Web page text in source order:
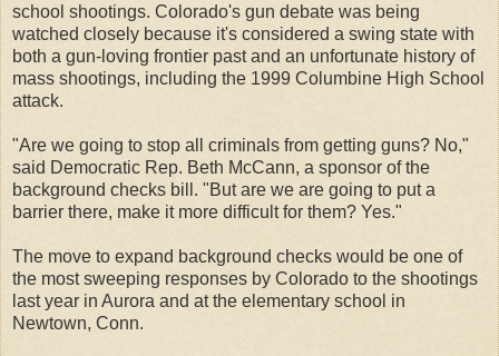
school shootings. Colorado's gun debate was being
watched closely because it's considered a swing state with
both a gun-loving frontier past and an unfortunate history of
mass shootings, including the 1999 Columbine High School
attack.
"Are we going to stop all criminals from getting guns? No,"
said Democratic Rep. Beth McCann, a sponsor of the
background checks bill. "But are we are going to put a
barrier there, make it more difficult for them? Yes."
The move to expand background checks would be one of
the most sweeping responses by Colorado to the shootings
last year in Aurora and at the elementary school in
Newtown, Conn.